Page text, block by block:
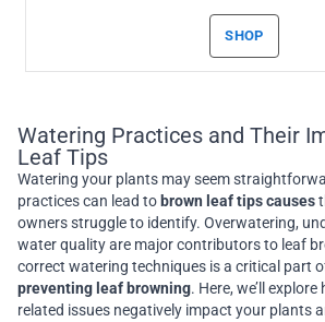
SHOP
Watering Practices and Their
Leaf Tips
Watering your plants may seem
practices can lead to brown leaf tips causes
owners struggle to identify. Overwatering,
water quality are major contributors to leaf
correct watering techniques is a critical part
preventing leaf browning. Here, we’ll
related issues negatively impact your plants